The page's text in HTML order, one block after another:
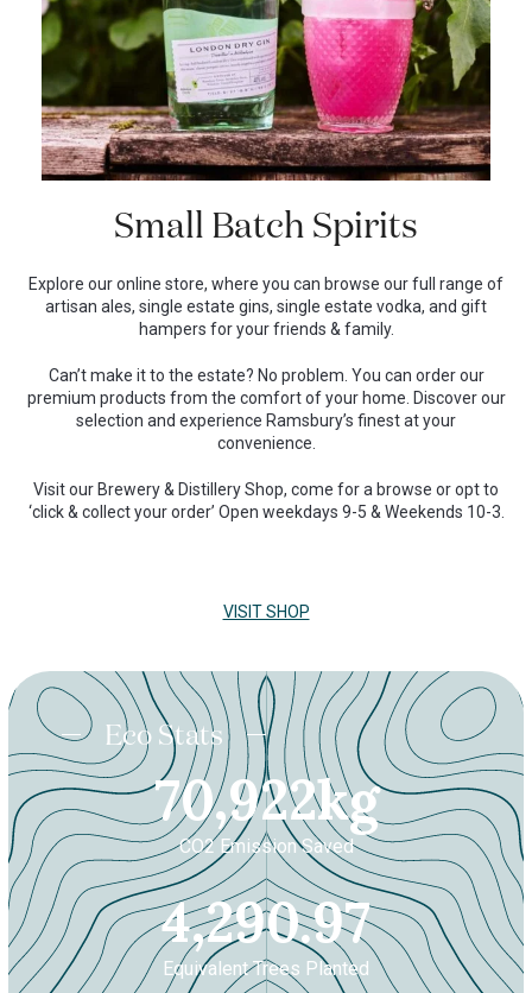
Small Batch Spirits
Explore our online store, where you can browse our full range of
artisan ales, single estate gins, single estate vodka, and gift
hampers for your friends & family.
Can’t make it to the estate? No problem. You can order our
premium products from the comfort of your home. Discover our
selection and experience Ramsbury’s finest at your
convenience.
Visit our Brewery & Distillery Shop, come for a browse or opt to
‘click & collect your order’ Open weekdays 9-5 & Weekends 10-3.
VISIT SHOP
Eco Stats
70,922kg
CO2 Emission Saved
4,290.97
Equivalent Trees Planted